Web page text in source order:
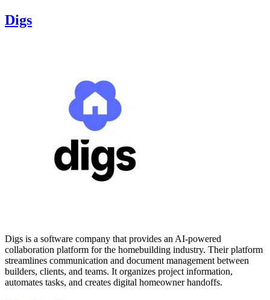
Digs
Digs is a software company that provides an AI-powered
collaboration platform for the homebuilding industry. Their platform
streamlines communication and document management between
builders, clients, and teams. It organizes project information,
automates tasks, and creates digital homeowner handoffs.